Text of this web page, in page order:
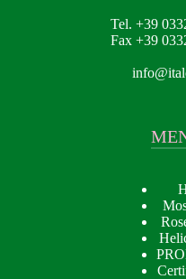
Tel. +39
Fax +39